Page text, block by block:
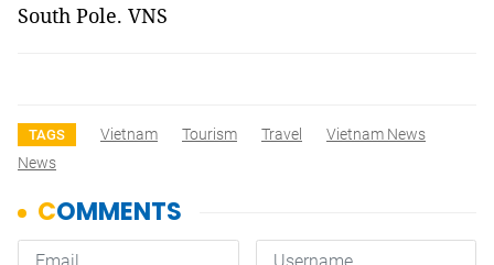
South Pole. VNS
TAGS Vietnam Tourism Travel
Vietnam News
News